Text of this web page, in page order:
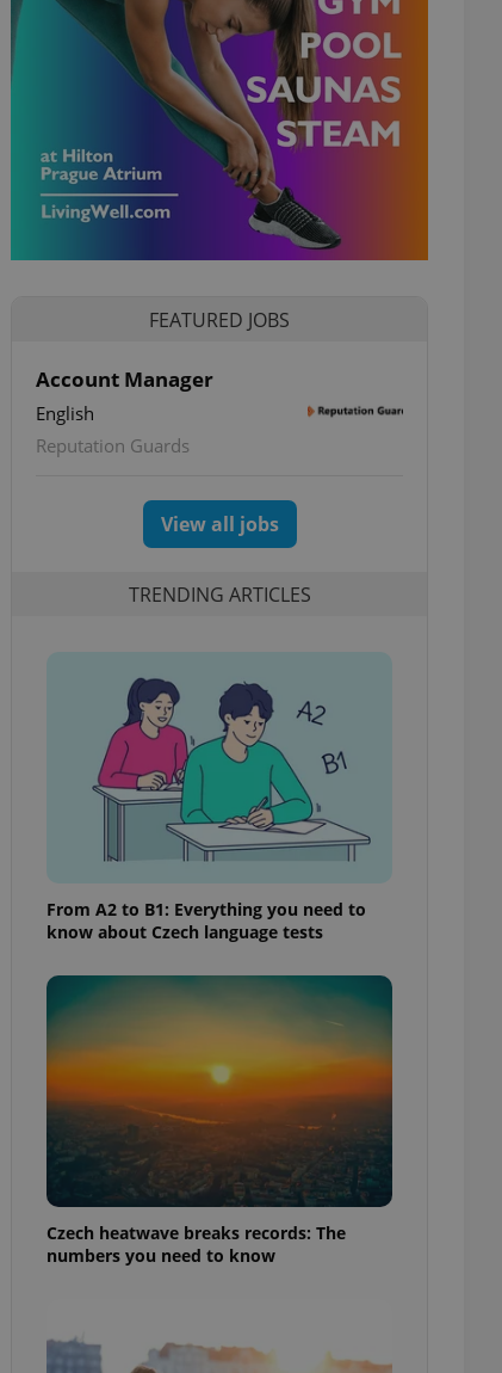
FEATURED JOBS
Account Manager
English
Reputation Guards
View all jobs
TRENDING ARTICLES
From A2 to B1: Everything you need to
know about Czech language tests
Czech heatwave breaks records: The
numbers you need to know